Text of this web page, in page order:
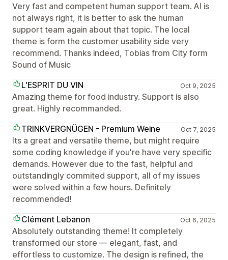
Very fast and competent human support team. AI is
not always right, it is better to ask the human
support team again about that topic. The local
theme is form the customer usability side very
recommend. Thanks indeed, Tobias from City form
Sound of Music
L'ESPRIT DU VIN
Oct 9, 2025
Amazing theme for food industry. Support is also
great. Highly recommanded.
TRINKVERGNÜGEN - Premium Weine
Oct 7, 2025
Its a great and versatile theme, but might require
some coding knowledge if you're have very specific
demands. However due to the fast, helpful and
outstandingly commited support, all of my issues
were solved within a few hours. Definitely
recommended!
Clément Lebanon
Oct 6, 2025
Absolutely outstanding theme! It completely
transformed our store — elegant, fast, and
effortless to customize. The design is refined, the